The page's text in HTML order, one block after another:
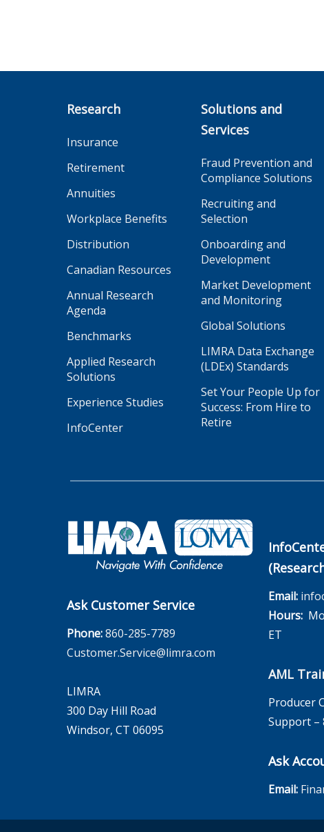
Research
Insurance
Retirement
Annuities
Workplace Benefits
Distribution
Canadian Resources
Annual Research
Agenda
Benchmarks
Applied Research
Solutions
Experience Studies
InfoCenter
Solutions and
Services
Fraud Prevention and
Compliance Solutions
Recruiting and
Selection
Onboarding and
Development
Market Development
and Monitoring
Global Solutions
LIMRA Data Exchange
(LDEx) Standards
Set Your People Up for
Success: From Hire to
Retire
Ask Customer Service
Phone:860-285-7789
Customer.Service@limra.com
LIMRA
300 Day Hill Road
Windsor, CT 06095
Email:
Hours:
ET
AML
Producer
Support –
Ask
Email: